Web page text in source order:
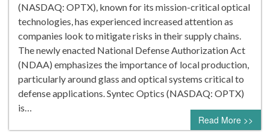
(NASDAQ: OPTX), known for its mission-critical optical
technologies, has experienced increased attention as
companies look to mitigate risks in their supply chains.
The newly enacted National Defense Authorization Act
(NDAA) emphasizes the importance of local production,
particularly around glass and optical systems critical to
defense applications. Syntec Optics (NASDAQ: OPTX)
is…
Read More >>